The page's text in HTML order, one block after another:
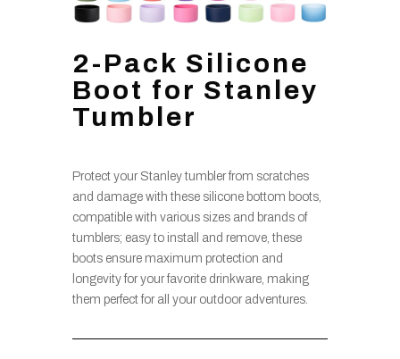
2-Pack Silicone
Boot for Stanley
Tumbler
Protect your Stanley tumbler from scratches
and damage with these silicone bottom boots,
compatible with various sizes and brands of
tumblers; easy to install and remove, these
boots ensure maximum protection and
longevity for your favorite drinkware, making
them perfect for all your outdoor adventures.